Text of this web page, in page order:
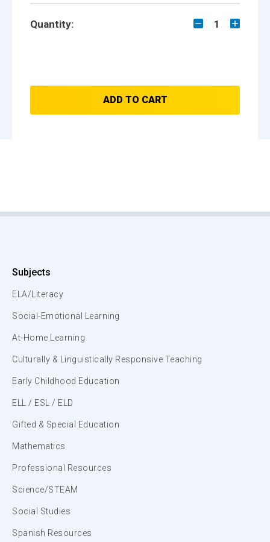
Quantity: 1
ADD TO CART
Subjects
ELA/Literacy
Social-Emotional Learning
At-Home Learning
Culturally & Linguistically Responsive Teaching
Early Childhood Education
ELL / ESL / ELD
Gifted & Special Education
Mathematics
Professional Resources
Science/STEAM
Social Studies
Spanish Resources